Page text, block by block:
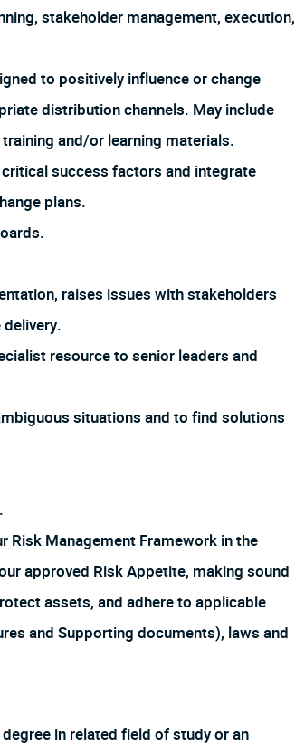
stakeholder management, execution,
to positively influence or change
distribution channels. May include
and/or learning materials.
success factors and integrate
plans.
raises issues with stakeholders
resource to senior leaders and
situations and to find solutions
Risk Management Framework in the
approved Risk Appetite, making sound
assets, and adhere to applicable
and Supporting documents), laws and
in related field of study or an